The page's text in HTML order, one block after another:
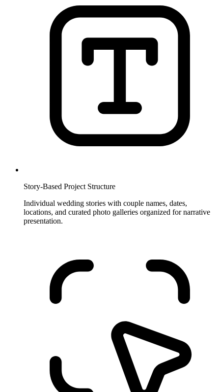
Story-Based Project Structure
Individual wedding stories with couple names, dates,
locations, and curated photo galleries organized for narrative
presentation.